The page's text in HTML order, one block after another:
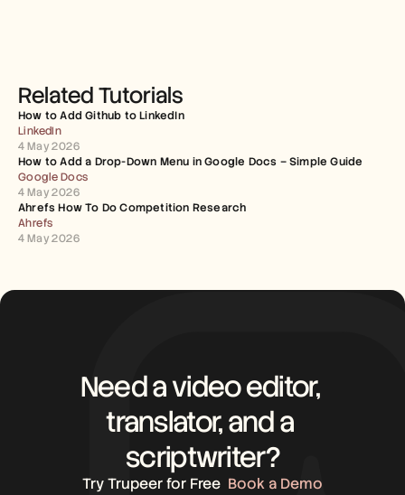
Related Tutorials
How to Add Github to LinkedIn
LinkedIn
4 May 2026
How to Add a Drop-Down Menu in Google Docs – Simple Guide
Google Docs
4 May 2026
Ahrefs How To Do Competition Research
Ahrefs
4 May 2026
Need a video editor,
translator, and a
scriptwriter?
Try Trupeer for Free Book a Demo